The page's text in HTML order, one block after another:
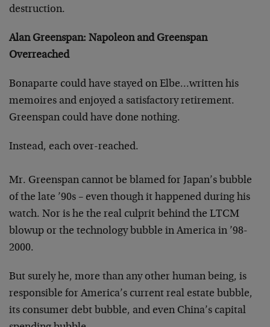
destruction.
Alan Greenspan: Napoleon and Greenspan
Overreached
Bonaparte could have stayed on Elbe…written his
memoires and enjoyed a satisfactory retirement.
Greenspan could have done nothing.
Instead, each over-reached.
Mr. Greenspan cannot be blamed for Japan’s bubble
of the late ’90s – even though it happened during his
watch. Nor is he the real culprit behind the LTCM
blowup or the technology bubble in America in ’98-
2000.
But surely he, more than any other human being, is
responsible for America’s current real estate bubble,
its consumer debt bubble, and even China’s capital